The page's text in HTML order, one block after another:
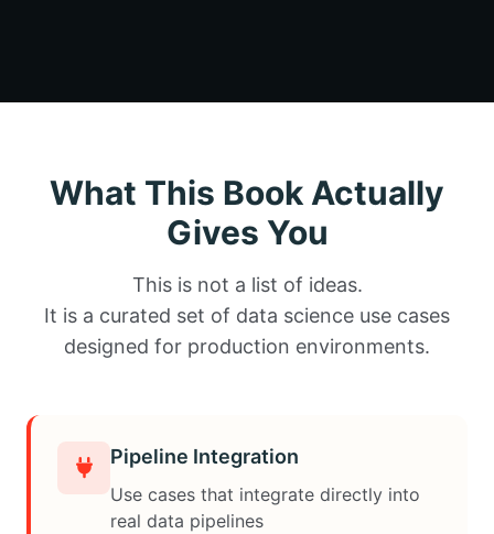
What This Book Actually
Gives You
This is not a list of ideas.
It is a curated set of data science use cases
designed for production environments.
Pipeline Integration
Use cases that integrate directly into
real data pipelines